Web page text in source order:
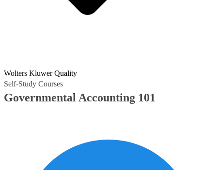
Wolters Kluwer Quality
Self-Study Courses
Governmental Accounting 101